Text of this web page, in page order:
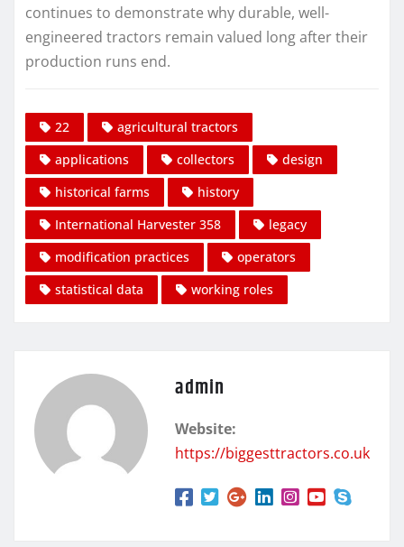
continues to demonstrate why durable, well-
engineered tractors remain valued long after their
production runs end.
22
agricultural tractors
applications
collectors
design
historical farms
history
International Harvester 358
legacy
modification practices
operators
statistical data
working roles
admin
Website:
https://biggesttractors.co.uk